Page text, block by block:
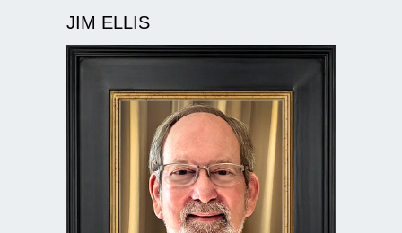
JIM ELLIS